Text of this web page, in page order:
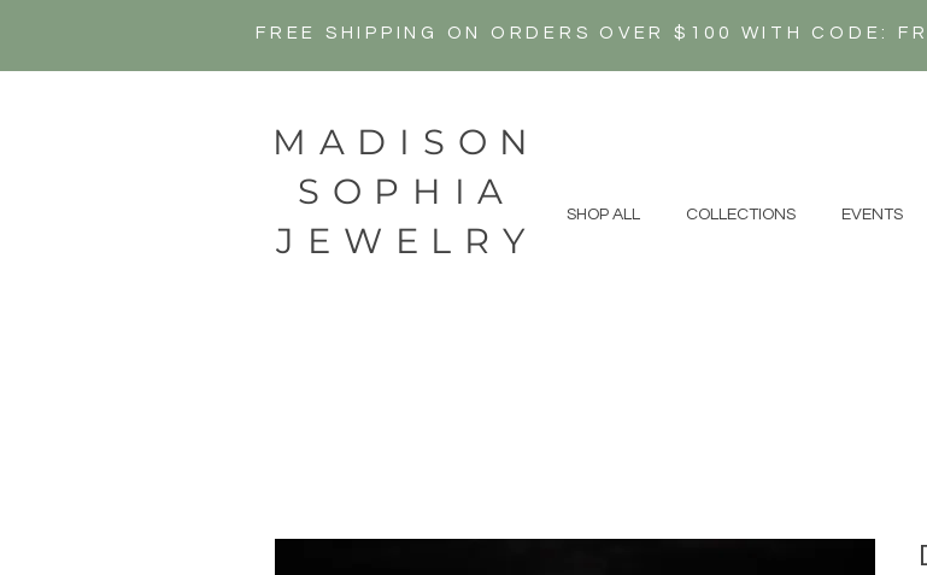
FREE SHIPPING ON ORDERS OVER $100 WITH CODE:
MADISON
SOPHIA
JEWELRY
SHOP ALL COLLECTIONS EVENTS